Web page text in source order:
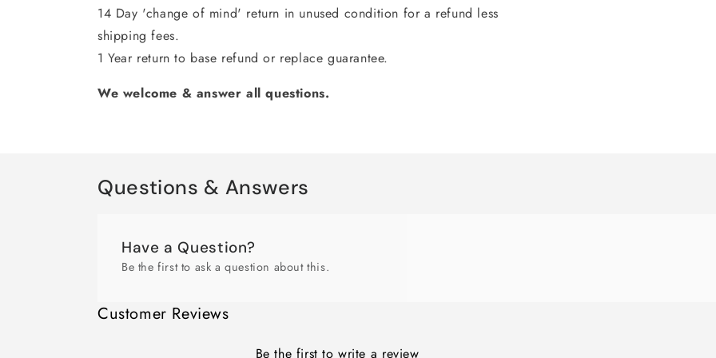
14 Day 'change of mind' return in unused condition for a refund less
shipping fees.
1 Year return to base refund or replace guarantee.
We welcome & answer all questions.
Questions & Answers
Have a Question?
Be the first to ask a question about this.
Customer Reviews
Be the first to write a review